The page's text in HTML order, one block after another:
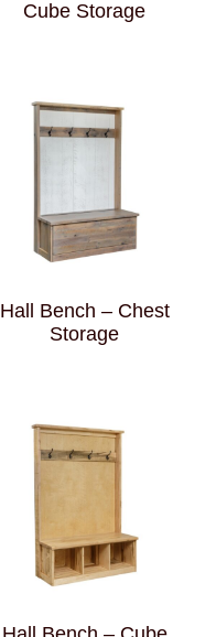
Cube Storage
Hall Bench – Chest
Storage